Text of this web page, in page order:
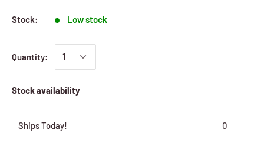
Stock: Low stock
Quantity:
Stock availability
Ships Today! 0